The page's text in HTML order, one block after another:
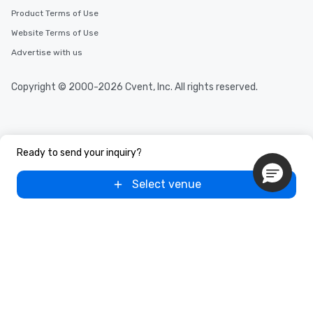
Ready to send your inquiry?
Select venue
Product Terms of Use
Website Terms of Use
Advertise with us
Copyright © 2000-2026 Cvent, Inc. All rights reserved.